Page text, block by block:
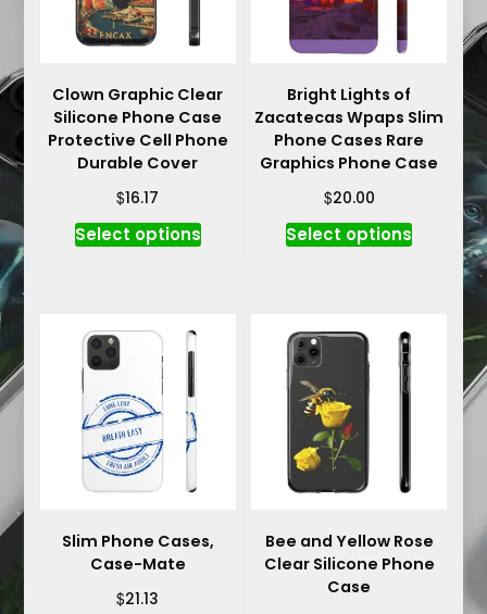
Clown Graphic Clear
Silicone Phone Case
Protective Cell Phone
Durable Cover
$16.17
Select optionsThis
product
product
Bright Lights of
Zacatecas Wpaps Slim
Phone Cases Rare
Graphics Phone Case
$20.00
Select optionsThis
product
variants.
options
product
page
Slim Phone Cases,
Case-Mate
$21.13
Bee and Yellow Rose
Clear Silicone Phone
Case